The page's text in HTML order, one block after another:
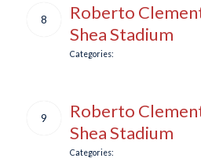
8
Roberto
Shea Stadium
Categories:
9
Roberto
Shea Stadium
Categories: